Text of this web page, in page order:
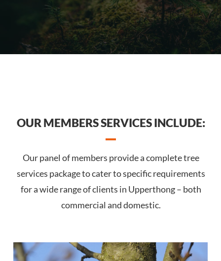
OUR MEMBERS SERVICES INCLUDE:
Our panel of members provide a complete tree
services package to cater to specific requirements
for a wide range of clients in Upperthong – both
commercial and domestic.